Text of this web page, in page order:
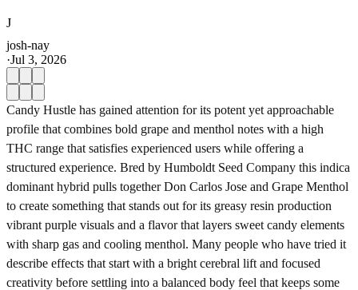
J
josh-nay
·Jul 3, 2026
Candy Hustle has gained attention for its potent yet approachable
profile that combines bold grape and menthol notes with a high
THC range that satisfies experienced users while offering a
structured experience. Bred by Humboldt Seed Company this indica
dominant hybrid pulls together Don Carlos Jose and Grape Menthol
to create something that stands out for its greasy resin production
vibrant purple visuals and a flavor that layers sweet candy elements
with sharp gas and cooling menthol. Many people who have tried it
describe effects that start with a bright cerebral lift and focused
creativity before settling into a balanced body feel that keeps some